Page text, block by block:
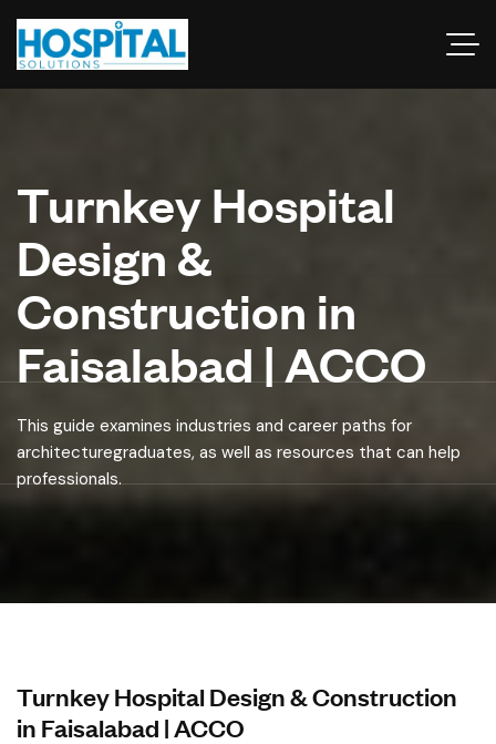
Turnkey Hospital
Design &
Construction in
Faisalabad | ACCO
This guide examines industries and career paths for
architecturegraduates, as well as resources that can help
professionals.
Turnkey Hospital Design & Construction
in Faisalabad | ACCO